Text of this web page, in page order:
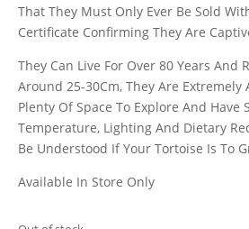
That They Must Only Ever Be Sold
Certificate Confirming They Are
They Can Live For Over 80 Years And
Around 25-30Cm, They Are Extremely
Plenty Of Space To Explore And Have
Temperature, Lighting And Dietary
Be Understood If Your Tortoise Is To
Available In Store Only